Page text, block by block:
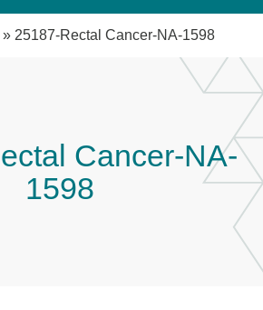
» 25187-Rectal Cancer-NA-1598
Cancer-NA-
1598